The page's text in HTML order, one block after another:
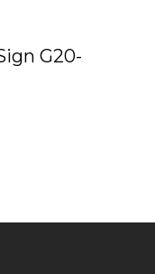
G20-